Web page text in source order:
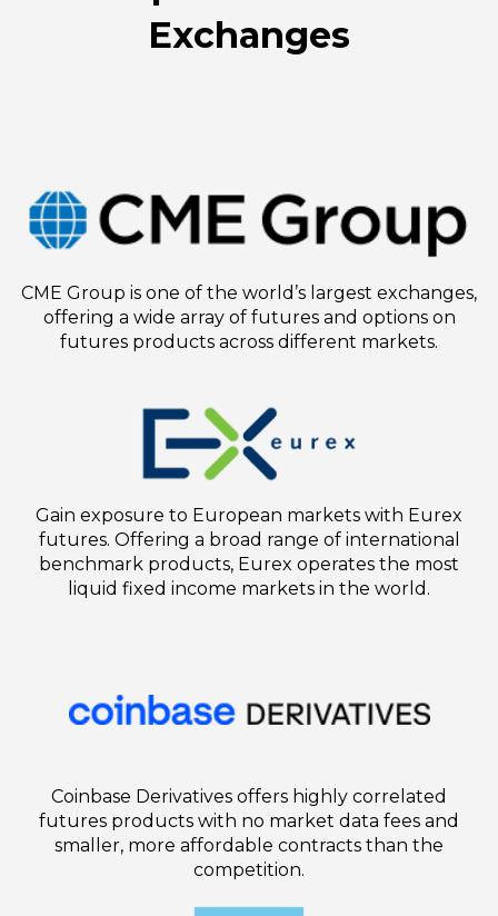
Exchanges
CME Group is one of the world’s largest exchanges,
offering a wide array of futures and options on
futures products across different markets.
Gain exposure to European markets with Eurex
futures. Offering a broad range of international
benchmark products, Eurex operates the most
liquid fixed income markets in the world.
Coinbase Derivatives offers highly correlated
futures products with no market data fees and
smaller, more affordable contracts than the
competition.